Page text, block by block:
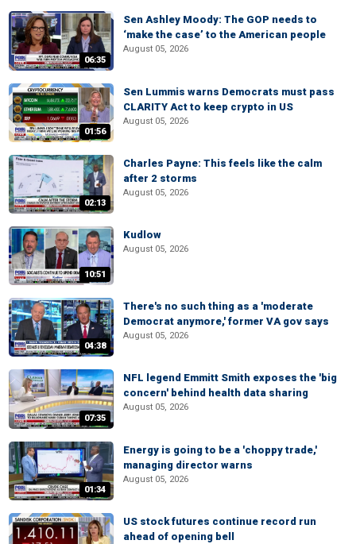
06:35
Sen Ashley Moody: The GOP needs to
‘make the case’ to the American people
August 05, 2026
01:56
Sen Lummis warns Democrats must pass
CLARITY Act to keep crypto in US
August 05, 2026
02:13
Charles Payne: This feels like the calm
after 2 storms
August 05, 2026
10:51
Kudlow
August 05, 2026
04:38
There's no such thing as a 'moderate
Democrat anymore,' former VA gov says
August 05, 2026
07:35
NFL legend Emmitt Smith exposes the 'big
concern' behind health data sharing
August 05, 2026
01:34
Energy is going to be a 'choppy trade,'
managing director warns
August 05, 2026
US stock futures continue record run
ahead of opening bell